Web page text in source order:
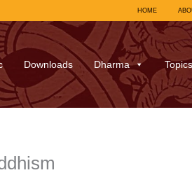
HOME
Downloads Dharma Topics